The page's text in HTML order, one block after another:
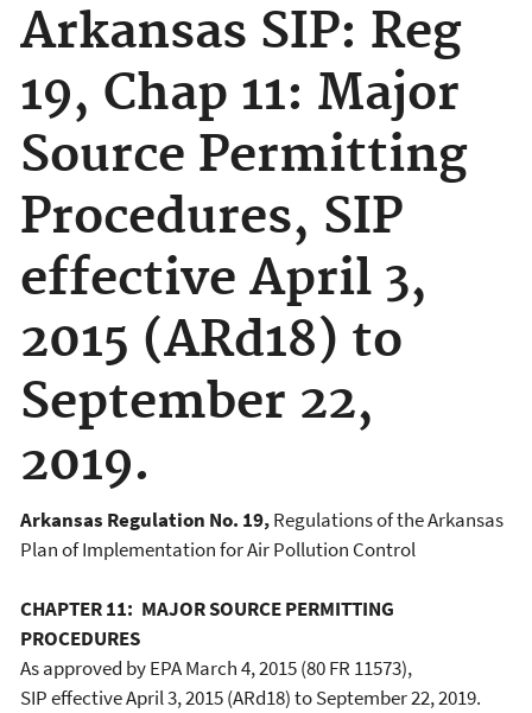
Arkansas SIP: Reg
19, Chap 11: Major
Source Permitting
Procedures, SIP
effective April 3,
2015 (ARd18) to
September 22,
2019.
Arkansas Regulation No. 19,Regulations of the Arkansas
Plan of Implementation for Air Pollution Control
CHAPTER 11: MAJOR SOURCE PERMITTING
PROCEDURES
As approved by EPA March 4, 2015 (80 FR 11573),
SIP effective April 3, 2015 (ARd18) to September 22, 2019.